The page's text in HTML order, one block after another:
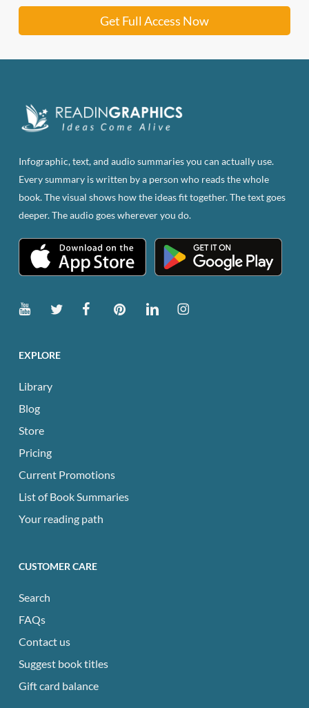
Get Full Access Now
Infographic, text, and audio summaries you can actually use.
Every summary is written by a person who reads the whole
book. The visual shows how the ideas fit together. The text goes
deeper. The audio goes wherever you do.
EXPLORE
Library
Blog
Store
Pricing
Current Promotions
List of Book Summaries
Your reading path
CUSTOMER CARE
Search
FAQs
Contact us
Suggest book titles
Gift card balance